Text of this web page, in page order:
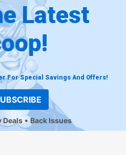
Latest
For Special Savings And Offers!
Deals Back Issues